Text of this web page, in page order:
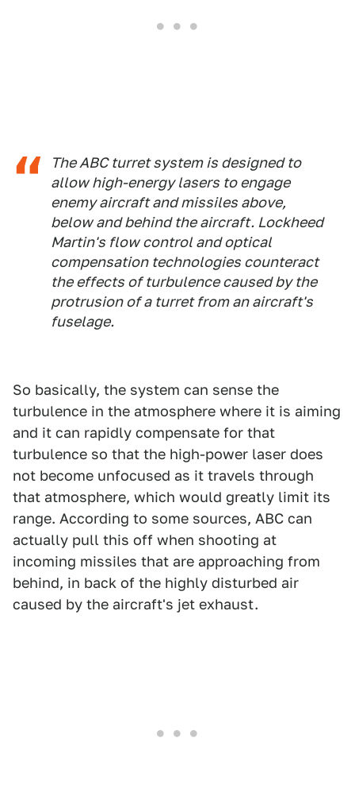
The ABC turret system is designed to
allow high-energy lasers to engage
enemy aircraft and missiles above,
below and behind the aircraft. Lockheed
Martin's flow control and optical
compensation technologies counteract
the effects of turbulence caused by the
protrusion of a turret from an aircraft's
fuselage.
So basically, the system can sense the
turbulence in the atmosphere where it is aiming
and it can rapidly compensate for that
turbulence so that the high-power laser does
not become unfocused as it travels through
that atmosphere, which would greatly limit its
range. According to some sources, ABC can
actually pull this off when shooting at
incoming missiles that are approaching from
behind, in back of the highly disturbed air
caused by the aircraft's jet exhaust.